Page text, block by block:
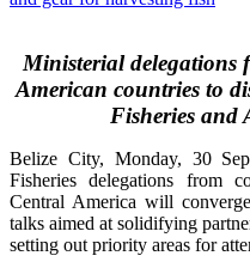
Ministerial delegations
American countries to
Fisheries and
Belize City, Monday, 30
Fisheries delegations from
Central America will
talks aimed at solidifying
setting out priority areas for